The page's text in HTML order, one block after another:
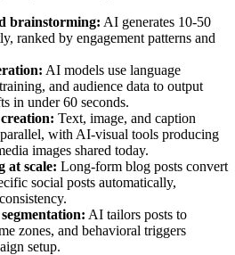
brainstorming: AI generates 10-50
ranked by engagement patterns and
AI models use language
and audience data to output
in under 60 seconds.
Text, image, and caption
with AI-visual tools producing
images shared today.
at scale: Long-form blog posts convert
social posts automatically,
AI tailors posts to
zones, and behavioral triggers
setup.